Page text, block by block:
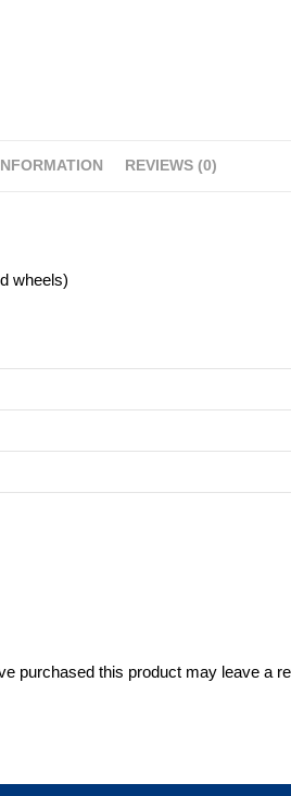
REVIEWS (0)
wheels)
purchased this product may leave a